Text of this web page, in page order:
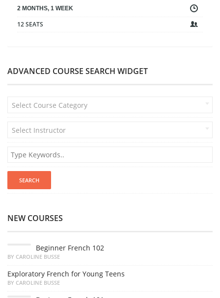
2 MONTHS, 1 WEEK
12 SEATS
ADVANCED COURSE SEARCH WIDGET
Select Course Category
Select Instructor
NEW COURSES
Beginner French 102
BY CAROLINE BUSSE
Exploratory French for Young Teens
BY CAROLINE BUSSE